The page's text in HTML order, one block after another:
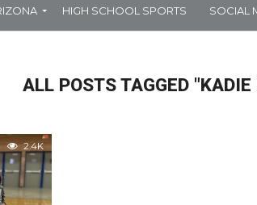
HIGH SCHOOL SPORTS SOCIAL
ALL POSTS TAGGED "KADIE
2.4K